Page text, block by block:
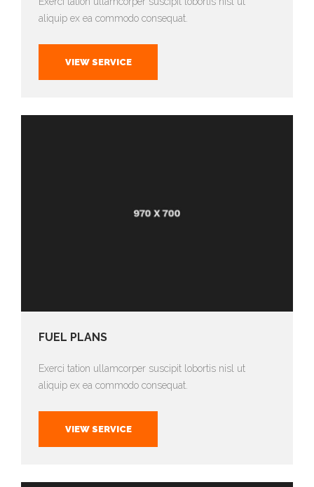
aliquip ex ea commodo consequat.
VIEW SERVICE
FUEL PLANS
Exerci tation ullamcorper suscipit lobortis nisl ut
aliquip ex ea commodo consequat.
VIEW SERVICE